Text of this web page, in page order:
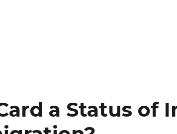
a Status of